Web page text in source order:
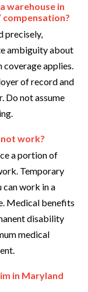
warehouse in
compensation?
precisely,
ambiguity about
coverage applies.
of record and
Do not assume
work?
a portion of
Temporary
work in a
Medical benefits
disability
medical
in Maryland